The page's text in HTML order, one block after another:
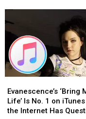
With
the
Most
Top
40
Songs
With
the
Most
Top
40
Songs
‘Bring
Me
to
Evanescence’s ‘Bring
Life’ Is No. 1 on
the Internet Has
‘Bring
Me
to